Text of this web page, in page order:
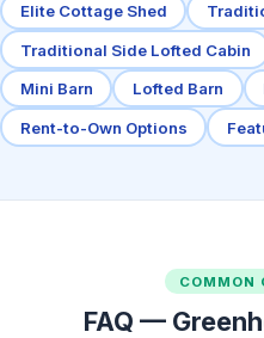
Elite Cottage Shed
Traditional Side Lofted Cabin
Mini Barn Lofted Barn
Rent-to-Own Options
COMMON
FAQ —